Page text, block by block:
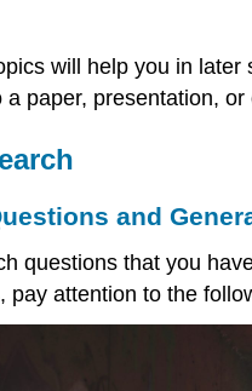
will help you in
paper, presentation,
and
questions that you
pay attention to the